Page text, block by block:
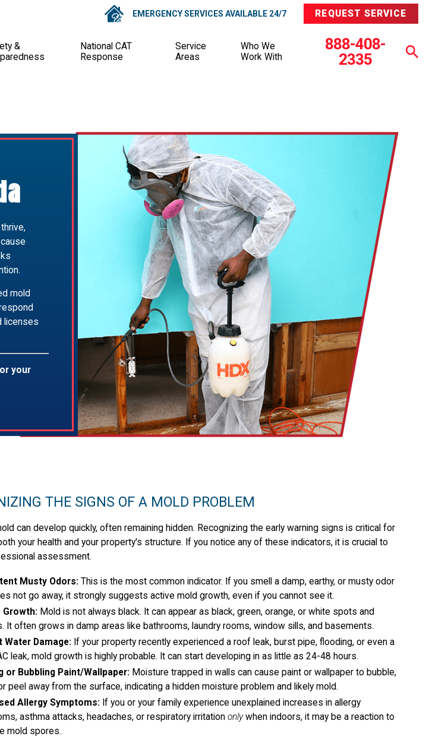
EMERGENCY SERVICES AVAILABLE 24/7 REQUEST SERVICE
&
National CAT
Response
Service
Areas
Who We
Work With
888-408-
2335
mold
licenses
your
THE SIGNS OF A MOLD PROBLEM
can develop quickly, often remaining hidden. Recognizing the early warning signs is critical for
your health and your property's structure. If you notice any of these indicators, it is crucial to
assessment.
Musty Odors: This is the most common indicator. If you smell a damp, earthy, or musty odor
not go away, it strongly suggests active mold growth, even if you cannot see it.
Growth: Mold is not always black. It can appear as black, green, orange, or white spots and
It often grows in damp areas like bathrooms, laundry rooms, window sills, and basements.
Water Damage: If your property recently experienced a roof leak, burst pipe, flooding, or even a
leak, mold growth is highly probable. It can start developing in as little as 24-48 hours.
or Bubbling Paint/Wallpaper: Moisture trapped in walls can cause paint or wallpaper to bubble,
peel away from the surface, indicating a hidden moisture problem and likely mold.
Allergy Symptoms: If you or your family experience unexplained increases in allergy
asthma attacks, headaches, or respiratory irritationonlywhen indoors, it may be a reaction to
mold spores.